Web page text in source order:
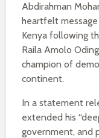
Abdirahman
heartfelt
Kenya following
Raila Amolo
champion of
continent.
In a statement
extended his
government, and